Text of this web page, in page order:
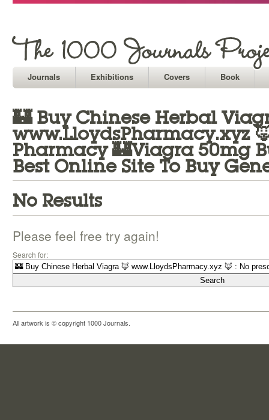
Journals Exhibitions Covers Book
🏰 Buy Chinese Herbal
www.LloydsPharmacy.xyz
Pharmacy 🏰Viagra 50mg
Best Online Site To Buy
No Results
Please feel free try again!
Search for:
All artwork is © copyright 1000 Journals.